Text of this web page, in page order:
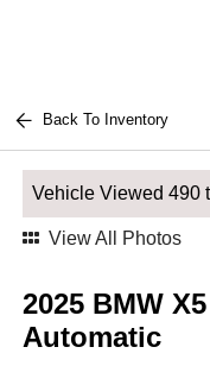
Back To Inventory
Vehicle Viewed 490
View All Photos
2025 BMW
Automatic